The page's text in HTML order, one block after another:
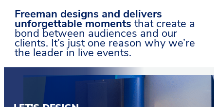
Freeman designs and delivers
unforgettable moments that create a
bond between audiences and our
clients. It’s just one reason why we’re
the leader in live events.